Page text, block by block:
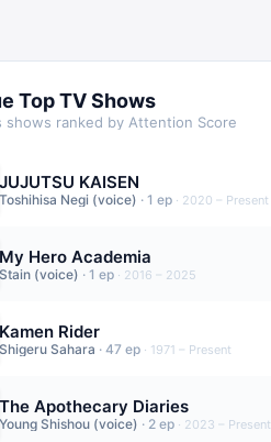
Top TV Shows
shows ranked by Attention Score
JUJUTSU KAISEN
Toshihisa Negi (voice) · 1 ep · 2020 – Present
My Hero Academia
Stain (voice) · 1 ep · 2016 – 2025
Kamen Rider
Shigeru Sahara · 47 ep · 1971 – Present
The Apothecary Diaries
Young Shishou (voice) · 2 ep · 2023 – Present